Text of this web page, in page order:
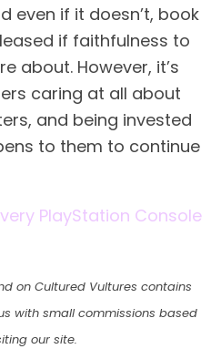
even if it doesn’t, book
if faithfulness to
about. However, it’s
caring at all about
and being invested
to them to continue
PlayStation Console
on Cultured Vultures contains
with small commissions based
our site.